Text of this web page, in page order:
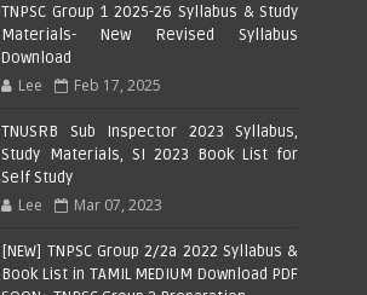
TNPSC Group 1 2025-26 Syllabus & Study
Materials- New Revised Syllabus
Download
Lee Feb 17, 2025
TNUSRB Sub Inspector 2023 Syllabus,
Study Materials, SI 2023 Book List for
Self Study
Lee Mar 07, 2023
[NEW] TNPSC Group 2/2a 2022 Syllabus &
Book List in TAMIL MEDIUM Download PDF